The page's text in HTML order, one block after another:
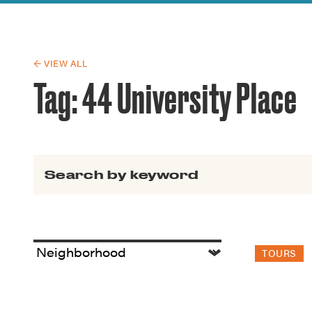
Guide to
← VIEW ALL
Tag:44 University Place
TOURS